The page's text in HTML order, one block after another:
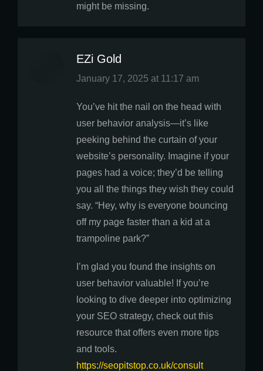
might be missing.
EZi Gold
says:
January 17, 2025 at 11:17 am
You’ve hit the nail on the head with
user behavior analysis—it’s like
peeking behind the curtain of your
website’s personality. Imagine if your
pages had a voice; they’d be telling
you all the things they wish they could
say. “Hey, why is everyone bouncing
off my page faster than a kid at a
trampoline park?”
I’m glad you found the insights on
user behavior valuable! If you’re
looking to dive deeper into optimizing
your SEO strategy, check out this
resource that offers even more tips
and tools.
https://seopitstop.co.uk/consult